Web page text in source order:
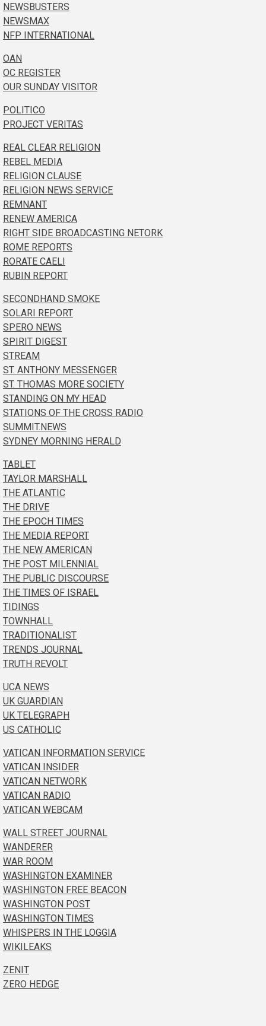
NEWSBUSTERS
NEWSMAX
NFP INTERNATIONAL
OAN
OC REGISTER
OUR SUNDAY VISITOR
POLITICO
PROJECT VERITAS
REAL CLEAR RELIGION
REBEL MEDIA
RELIGION CLAUSE
RELIGION NEWS SERVICE
REMNANT
RENEW AMERICA
RIGHT SIDE BROADCASTING NETORK
ROME REPORTS
RORATE CAELI
RUBIN REPORT
SECONDHAND SMOKE
SOLARI REPORT
SPERO NEWS
SPIRIT DIGEST
STREAM
ST. ANTHONY MESSENGER
ST. THOMAS MORE SOCIETY
STANDING ON MY HEAD
STATIONS OF THE CROSS RADIO
SUMMIT.NEWS
SYDNEY MORNING HERALD
TABLET
TAYLOR MARSHALL
THE ATLANTIC
THE DRIVE
THE EPOCH TIMES
THE MEDIA REPORT
THE NEW AMERICAN
THE POST MILENNIAL
THE PUBLIC DISCOURSE
THE TIMES OF ISRAEL
TIDINGS
TOWNHALL
TRADITIONALIST
TRENDS JOURNAL
TRUTH REVOLT
UCA NEWS
UK GUARDIAN
UK TELEGRAPH
US CATHOLIC
VATICAN INFORMATION SERVICE
VATICAN INSIDER
VATICAN NETWORK
VATICAN RADIO
VATICAN WEBCAM
WALL STREET JOURNAL
WANDERER
WAR ROOM
WASHINGTON EXAMINER
WASHINGTON FREE BEACON
WASHINGTON POST
WASHINGTON TIMES
WHISPERS IN THE LOGGIA
WIKILEAKS
ZENIT
ZERO HEDGE